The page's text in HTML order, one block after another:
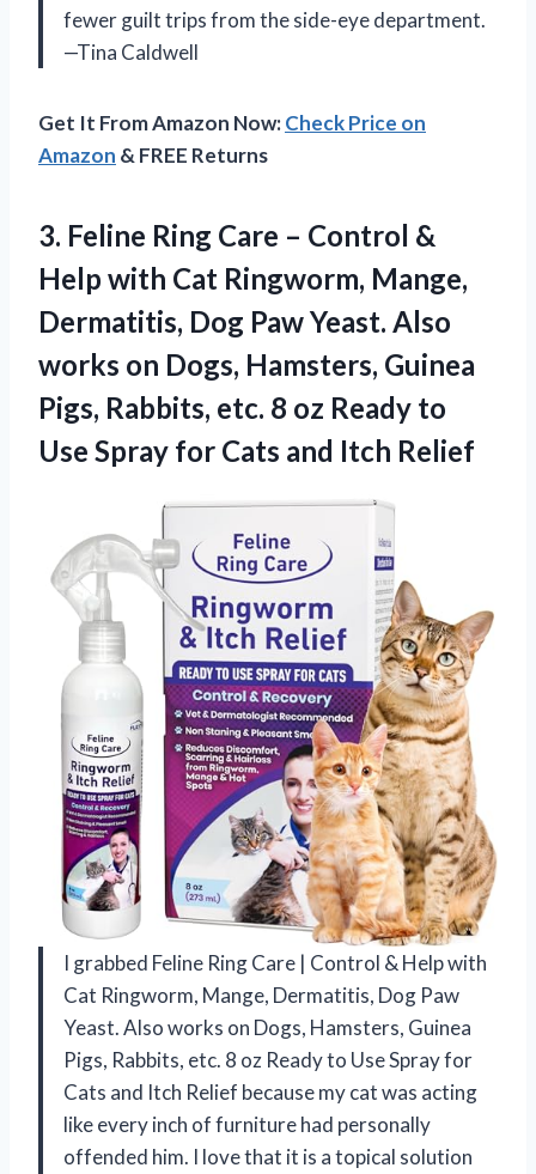
fewer guilt trips from the side-eye department.
—Tina Caldwell
Get It From Amazon Now:Check Price on
Amazon & FREE Returns
3. Feline Ring Care – Control &
Help with Cat Ringworm, Mange,
Dermatitis, Dog Paw Yeast. Also
works on Dogs, Hamsters, Guinea
Pigs, Rabbits, etc. 8 oz Ready to
Use Spray for Cats and Itch Relief
I grabbed Feline Ring Care | Control & Help with
Cat Ringworm, Mange, Dermatitis, Dog Paw
Yeast. Also works on Dogs, Hamsters, Guinea
Pigs, Rabbits, etc. 8 oz Ready to Use Spray for
Cats and Itch Relief because my cat was acting
like every inch of furniture had personally
offended him. I love that it is a topical solution